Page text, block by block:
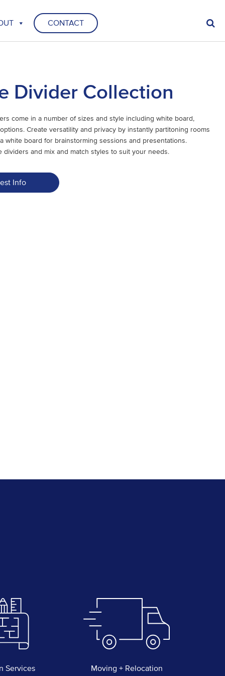
CONTACT
Divider Collection
come in a number of sizes and style including white board,
Create versatility and privacy by instantly partitoning rooms
white board for brainstorming sessions and presentations.
dividers and mix and match styles to suit your needs.
Info
Services Moving + Relocation